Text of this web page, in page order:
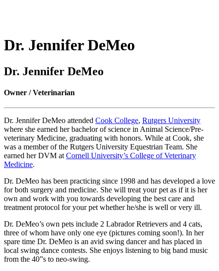
Dr. Jennifer DeMeo
Dr. Jennifer DeMeo
Owner / Veterinarian
Dr. Jennifer DeMeo attended Cook College, Rutgers University
where she earned her bachelor of science in Animal Science/Pre-
veterinary Medicine, graduating with honors. While at Cook, she
was a member of the Rutgers University Equestrian Team. She
earned her DVM at Cornell University’s College of Veterinary
Medicine.
Dr. DeMeo has been practicing since 1998 and has developed a love
for both surgery and medicine. She will treat your pet as if it is her
own and work with you towards developing the best care and
treatment protocol for your pet whether he/she is well or very ill.
Dr. DeMeo’s own pets include 2 Labrador Retrievers and 4 cats,
three of whom have only one eye (pictures coming soon!). In her
spare time Dr. DeMeo is an avid swing dancer and has placed in
local swing dance contests. She enjoys listening to big band music
from the 40”s to neo-swing.